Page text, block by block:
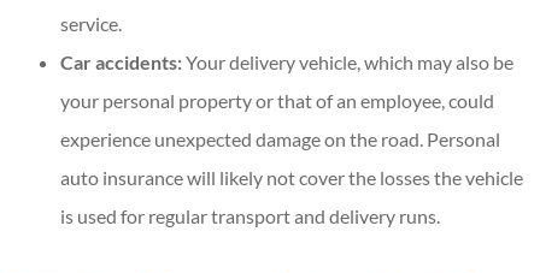
service.
Car accidents:Your delivery vehicle, which may also be
your personal property or that of an employee, could
experience unexpected damage on the road. Personal
auto insurance will likely not cover the losses the vehicle
is used for regular transport and delivery runs.